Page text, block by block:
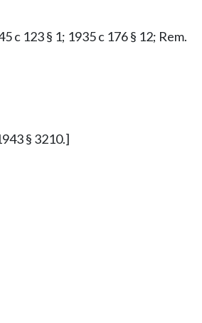
c 123 § 1; 1935 c 176 § 12; Rem.
§ 3210.]